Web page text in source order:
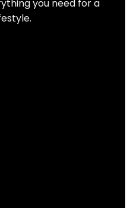
you need for a